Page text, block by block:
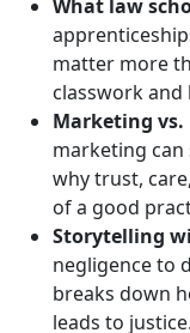
What law
matter more
classwork
Marketing
marketing can
why trust,
of a good
Storytelling
negligence to
breaks down
leads to justice.